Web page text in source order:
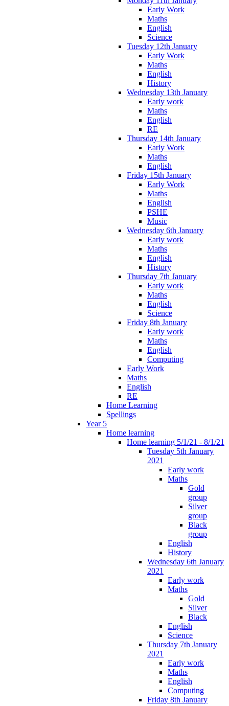
Early Work
Maths
English
Science
Tuesday 12th January
Early Work
Maths
English
History
Wednesday 13th January
Early work
Maths
English
RE
Thursday 14th January
Early Work
Maths
English
Friday 15th January
Early Work
Maths
English
PSHE
Music
Wednesday 6th January
Early work
Maths
English
History
Thursday 7th January
Early work
Maths
English
Science
Friday 8th January
Early work
Maths
English
Computing
Early Work
Maths
English
RE
Home Learning
Spellings
Year 5
Home learning
Home learning 5/1/21 - 8/1/21
Tuesday 5th January
2021
Early work
Maths
Gold
group
Silver
group
Black
group
English
History
Wednesday 6th January
2021
Early work
Maths
Gold
Silver
Black
English
Science
Thursday 7th January
2021
Early work
Maths
English
Computing
Friday 8th January